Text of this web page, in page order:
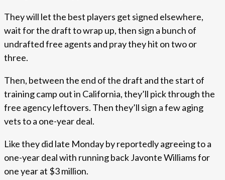
They will let the best players get signed elsewhere,
wait for the draft to wrap up, then sign a bunch of
undrafted free agents and pray they hit on two or
three.
Then, between the end of the draft and the start of
training camp out in California, they’ll pick through the
free agency leftovers. Then they’ll sign a few aging
vets to a one-year deal.
Like they did late Monday by reportedly agreeing to a
one-year deal with running back Javonte Williams for
one year at $3 million.